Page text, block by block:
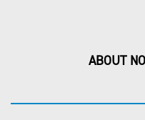
ABOUT